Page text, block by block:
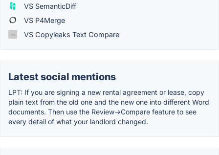
VS SemanticDiff
VS P4Merge
VS Copyleaks Text Compare
Latest social mentions
LPT: If you are signing a new rental agreement or lease, copy
plain text from the old one and the new one into different Word
documents. Then use the Review->Compare feature to see
every detail of what your landlord changed.